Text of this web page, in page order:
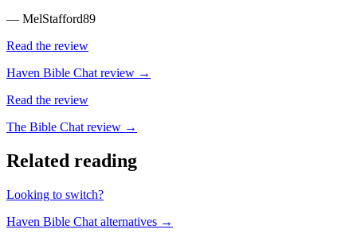
— MelStafford89
Read the review
Haven Bible Chatreview →
Read the review
The Bible Chatreview →
Related reading
Looking to switch?
Haven Bible Chat alternatives →